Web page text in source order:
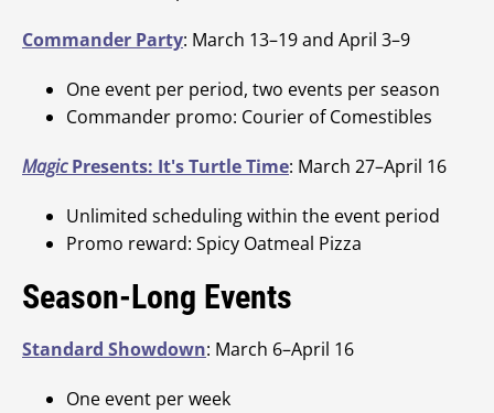
Commander Party: March 13–19 and April 3–9
One event per period, two events per season
Commander promo: Courier of Comestibles
MagicPresents: It's Turtle Time: March 27–April 16
Unlimited scheduling within the event period
Promo reward: Spicy Oatmeal Pizza
Season-Long Events
Standard Showdown: March 6–April 16
One event per week